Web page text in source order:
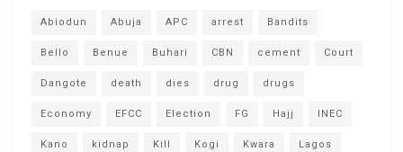
Abiodun Abuja APC arrest Bandits
Bello Benue Buhari CBN cement Court
Dangote death dies drug drugs
Economy EFCC Election FG Hajj INEC
Kano kidnap Kill Kogi Kwara Lagos